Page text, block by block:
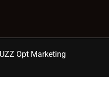
Opt Marketing